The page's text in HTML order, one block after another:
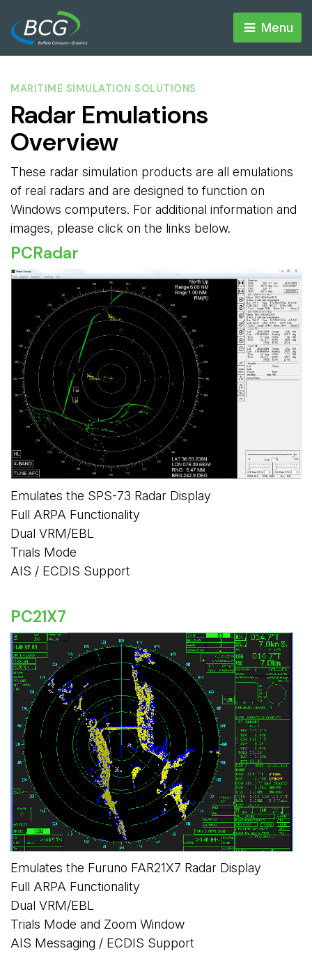
Menu
MARITIME SIMULATION SOLUTIONS
Radar Emulations
Overview
These radar simulation products are all emulations
of real radars and are designed to function on
Windows computers. For additional information and
images, please click on the links below.
PCRadar
Emulates the SPS-73 Radar Display
Full ARPA Functionality
Dual VRM/EBL
Trials Mode
AIS / ECDIS Support
PC21X7
Emulates the Furuno FAR21X7 Radar Display
Full ARPA Functionality
Dual VRM/EBL
Trials Mode and Zoom Window
AIS Messaging / ECDIS Support